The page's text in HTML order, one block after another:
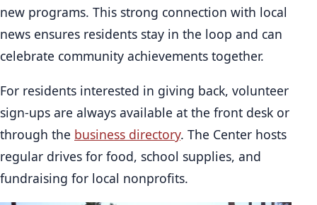
new programs. This strong connection with local
news ensures residents stay in the loop and can
celebrate community achievements together.
For residents interested in giving back, volunteer
sign-ups are always available at the front desk or
through the business directory. The Center hosts
regular drives for food, school supplies, and
fundraising for local nonprofits.